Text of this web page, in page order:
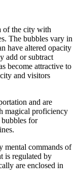
of the city with
The bubbles vary in
have altered opacity
add or subtract
become attractive to
and visitors
and are
magical proficiency
for
mental commands of
is regulated by
are enclosed in